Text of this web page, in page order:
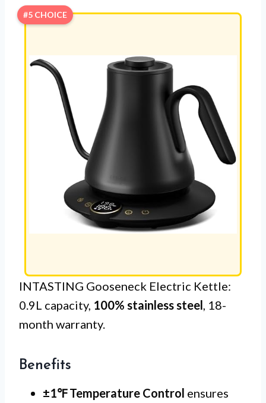
#5 CHOICE
INTASTING Gooseneck Electric Kettle:
0.9L capacity, 100% stainless steel , 18-
month warranty.
Benefits
±1℉ Temperature Control ensures